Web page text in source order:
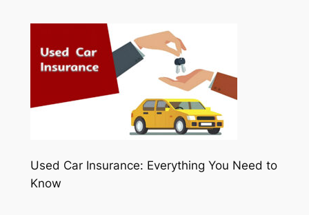
Used Car Insurance: Everything You Need to
Know